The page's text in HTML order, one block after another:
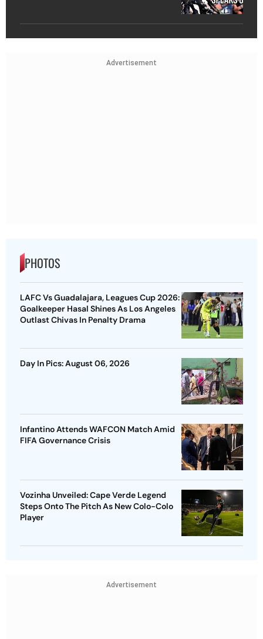
Advertisement
PHOTOS
LAFC Vs Guadalajara, Leagues Cup 2026:
Goalkeeper Hasal Shines As Los Angeles
Outlast Chivas In Penalty Drama
Day In Pics: August 06, 2026
Infantino Attends WAFCON Match Amid
FIFA Governance Crisis
Vozinha Unveiled: Cape Verde Legend
Steps Onto The Pitch As New Colo-Colo
Player
Advertisement